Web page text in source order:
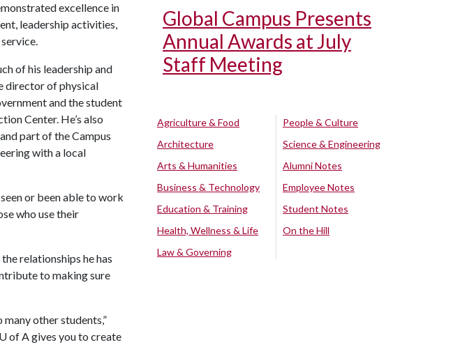
excellence in
leadership activities,
of his leadership and
director of physical
and the student
Center. He’s also
part of the Campus
with a local
or been able to work
who use their
relationships he has
to making sure
other students,”
U of Agives you to create
Global Campus Presents
Annual Awards at July
Staff Meeting
Agriculture & Food
Architecture
Arts & Humanities
Business & Technology
Education & Training
Health, Wellness & Life
Law & Governing
People & Culture
Science & Engineering
Alumni Notes
Employee Notes
Student Notes
On the Hill